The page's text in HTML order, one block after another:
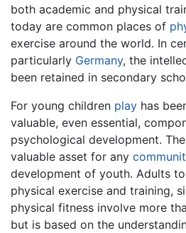
both academic and physical
today are common places of
exercise around the world. In
particularly Germany, the
been retained in secondary
For young children play has
valuable, even essential,
psychological development.
valuable asset for any
development of youth. Adults
physical exercise and training,
physical fitness involve more
but is based on the